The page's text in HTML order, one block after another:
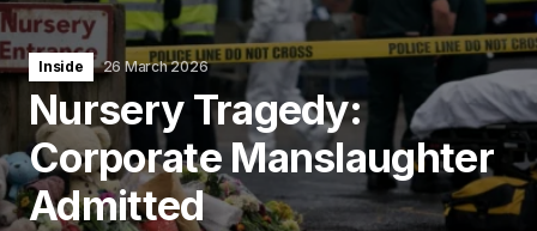
Inside 26 March 2026
Nursery Tragedy:
Corporate Manslaughter
Admitted